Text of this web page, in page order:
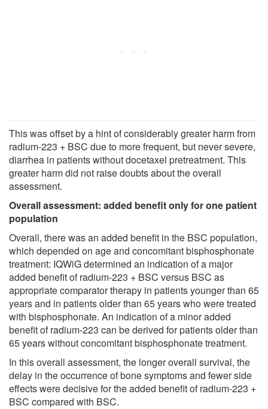
This was offset by a hint of considerably greater harm from
radium-223 + BSC due to more frequent, but never severe,
diarrhea in patients without docetaxel pretreatment. This
greater harm did not raise doubts about the overall
assessment.
Overall assessment: added benefit only for one patient
population
Overall, there was an added benefit in the BSC population,
which depended on age and concomitant bisphosphonate
treatment: IQWiG determined an indication of a major
added benefit of radium-223 + BSC versus BSC as
appropriate comparator therapy in patients younger than 65
years and in patients older than 65 years who were treated
with bisphosphonate. An indication of a minor added
benefit of radium-223 can be derived for patients older than
65 years without concomitant bisphosphonate treatment.
In this overall assessment, the longer overall survival, the
delay in the occurrence of bone symptoms and fewer side
effects were decisive for the added benefit of radium-223 +
BSC compared with BSC.